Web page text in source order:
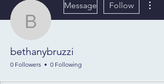
bethanybruzzi
Message Follow
bethanybruzzi
0 Followers 0 Following